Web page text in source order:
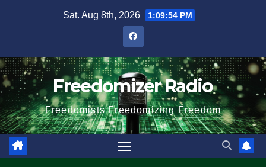
Sat. Aug 8th, 2026 1:09:54 PM
Freedomizer Radio
Freedomists Freedomizing Freedom